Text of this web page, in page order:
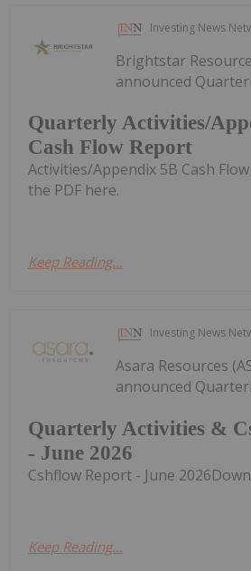
Investing News
Quarterly Activities/
Cash Flow Report
Brightstar
announced
Activities/Appendix 5B Cash
the PDF here.
Keep Reading...
Investing News
Quarterly Activities &
- June 2026
Asara Resources
announced
Cshflow Report - June
Keep Reading...